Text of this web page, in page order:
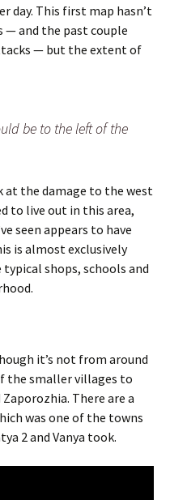
day. This first map hasn’t
— and the past couple
— but the extent of
be to the left of the
at the damage to the west
to live out in this area,
seen appears to have
is almost exclusively
shops, schools and
it’s not from around
the smaller villages to
There are a
was one of the towns
2 and Vanya took.